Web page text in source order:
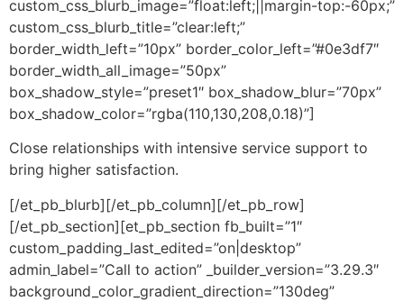
custom_css_blurb_image=”float:left;||margin-top:-60px;”
custom_css_blurb_title=”clear:left;”
border_width_left=”10px” border_color_left=”#0e3df7″
border_width_all_image=”50px”
box_shadow_style=”preset1″ box_shadow_blur=”70px”
box_shadow_color=”rgba(110,130,208,0.18)”]
Close relationships with intensive service support to
bring higher satisfaction.
[/et_pb_blurb][/et_pb_column][/et_pb_row]
[/et_pb_section][et_pb_section fb_built=”1″
custom_padding_last_edited=”on|desktop”
admin_label=”Call to action” _builder_version=”3.29.3″
background_color_gradient_direction=”130deg”